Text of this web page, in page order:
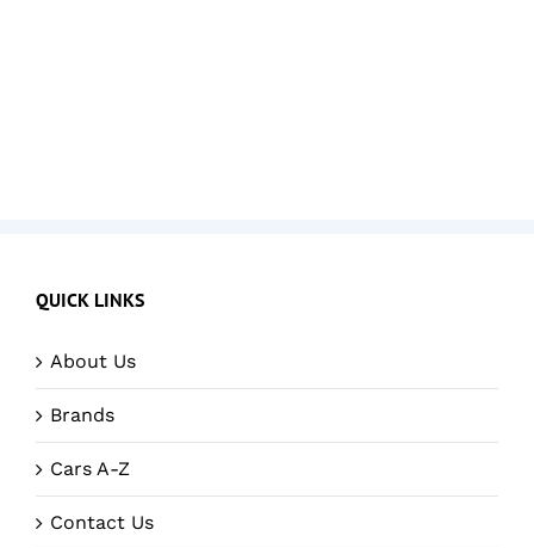
QUICK LINKS
About Us
Brands
Cars A-Z
Contact Us